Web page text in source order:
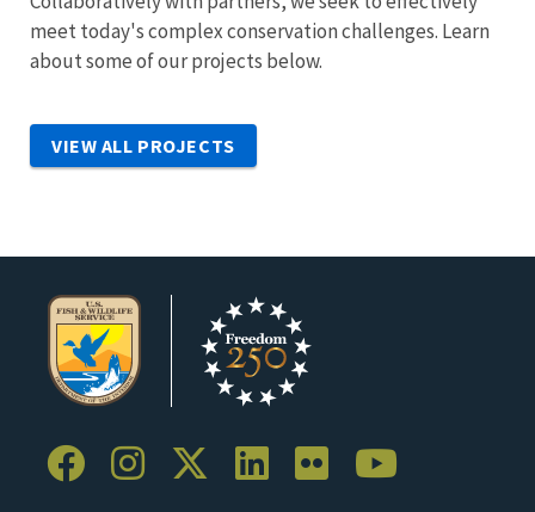
meet today's complex conservation challenges. Learn
about some of our projects below.
VIEW ALL PROJECTS